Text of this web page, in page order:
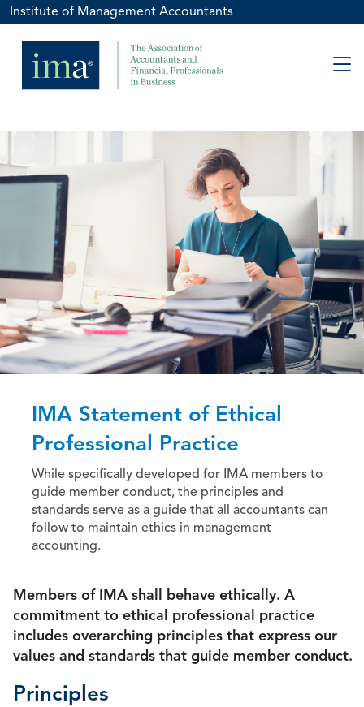
Institute of Management Accountants
IMA Statement of Ethical
Professional Practice
While specifically developed for IMA members to
guide member conduct, the principles and
standards serve as a guide that all accountants can
follow to maintain ethics in management
accounting.
Members of IMA shall behave ethically. A
commitment to ethical professional practice
includes overarching principles that express our
values and standards that guide member conduct.
Principles